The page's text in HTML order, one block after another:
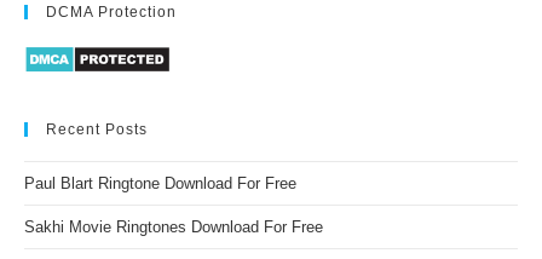
DCMA Protection
Recent Posts
Paul Blart Ringtone Download For Free
Sakhi Movie Ringtones Download For Free